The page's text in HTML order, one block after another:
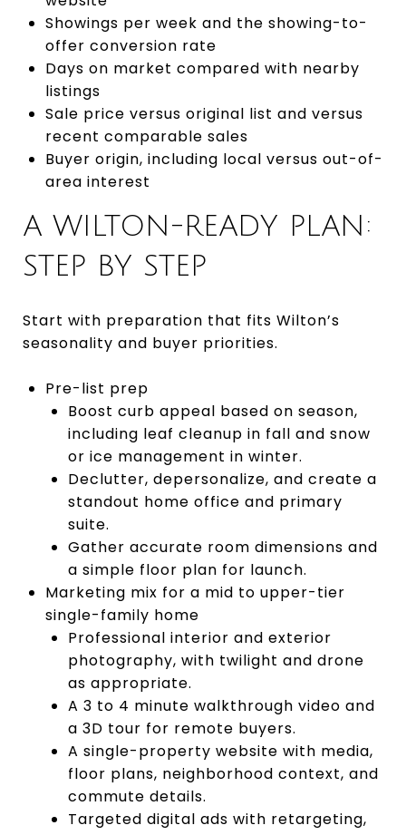
Showings per week and the showing-to-
offer conversion rate
Days on market compared with nearby
listings
Sale price versus original list and versus
recent comparable sales
Buyer origin, including local versus out-of-
area interest
A WILTON-READY PLAN:
STEP BY STEP
Start with preparation that fits Wilton’s
seasonality and buyer priorities.
Pre-list prep
Boost curb appeal based on season,
including leaf cleanup in fall and snow
or ice management in winter.
Declutter, depersonalize, and create a
standout home office and primary
suite.
Gather accurate room dimensions and
a simple floor plan for launch.
Marketing mix for a mid to upper-tier
single-family home
Professional interior and exterior
photography, with twilight and drone
as appropriate.
A 3 to 4 minute walkthrough video and
a 3D tour for remote buyers.
A single-property website with media,
floor plans, neighborhood context, and
commute details.
Targeted digital ads with retargeting,